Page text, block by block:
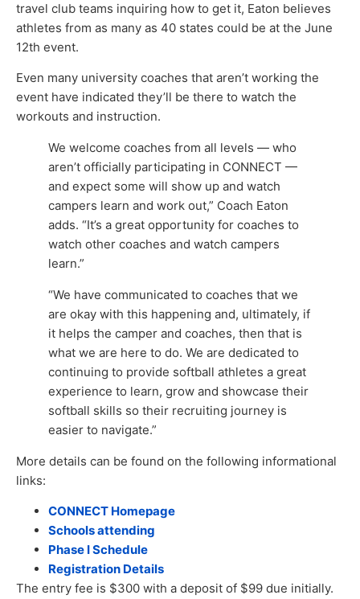
travel club teams inquiring how to get it, Eaton believes
athletes from as many as 40 states could be at the June
12th event.
Even many university coaches that aren’t working the
event have indicated they’ll be there to watch the
workouts and instruction.
We welcome coaches from all levels — who
aren’t officially participating in CONNECT —
and expect some will show up and watch
campers learn and work out,” Coach Eaton
adds. “It’s a great opportunity for coaches to
watch other coaches and watch campers
learn.”
“We have communicated to coaches that we
are okay with this happening and, ultimately, if
it helps the camper and coaches, then that is
what we are here to do. We are dedicated to
continuing to provide softball athletes a great
experience to learn, grow and showcase their
softball skills so their recruiting journey is
easier to navigate.”
More details can be found on the following informational
links:
CONNECT Homepage
Schools attending
Phase I Schedule
Registration Details
The entry fee is $300 with a deposit of $99 due initially.